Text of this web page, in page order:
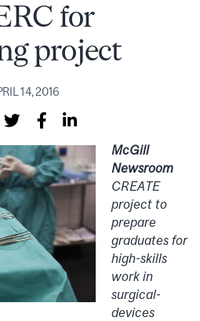
for
project
14, 2016
McGill
Newsroom
CREATE
project to
prepare
graduates for
high-skills
work in
surgical-
devices